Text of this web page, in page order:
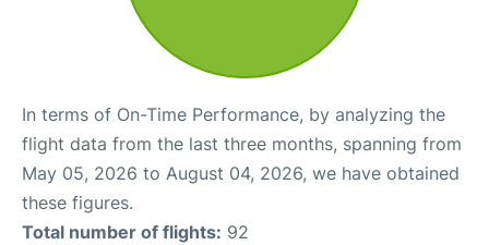
In terms of On-Time Performance, by analyzing the
flight data from the last three months, spanning from
May 05, 2026 to August 04, 2026, we have obtained
these figures.
Total number of flights: 92